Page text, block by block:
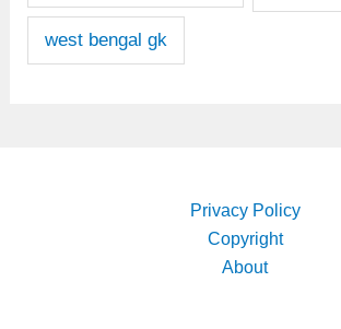
west bengal gk
Privacy Policy
Copyright
About